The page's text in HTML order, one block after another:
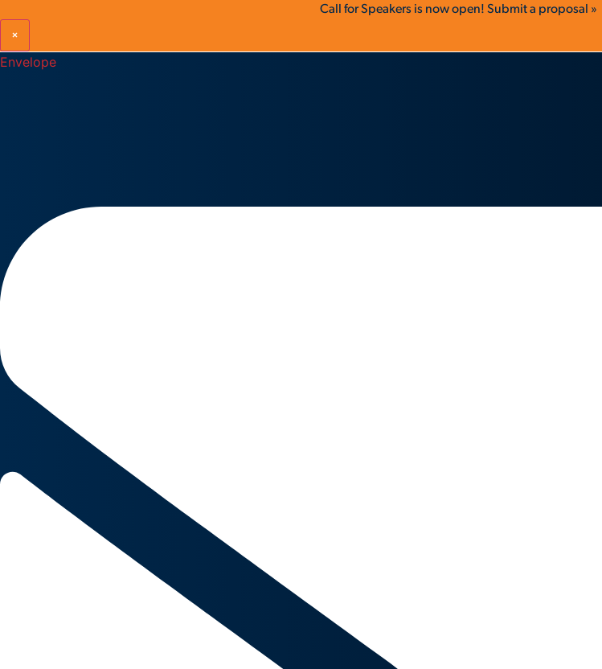
Call for Speakers is now open! Submit a proposal »
×
Envelope